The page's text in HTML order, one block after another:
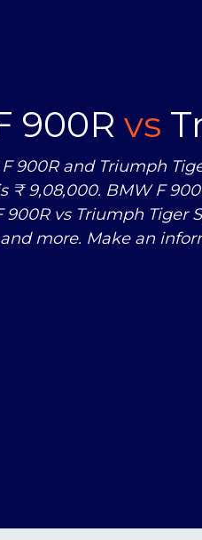
900R vs
900R and Triumph
₹ 9,08,000. BMW F
900R vsTriumph Tiger
more. Make an